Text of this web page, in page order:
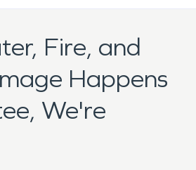
Fire, and
Happens
We're